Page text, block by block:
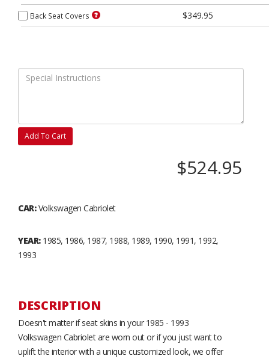
Back Seat Covers $349.95
Add To Cart
$524.95
CAR:Volkswagen Cabriolet
YEAR:1985, 1986, 1987, 1988, 1989, 1990, 1991, 1992,
1993
DESCRIPTION
Doesn't matter if seat skins in your 1985 - 1993
Volkswagen Cabriolet are worn out or if you just want to
uplift the interior with a unique customized look, we offer